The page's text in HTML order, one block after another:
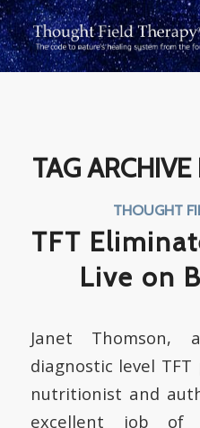
TAG ARCHIVE
THOUGHT
TFT
Live on
Janet Thomson, a
diagnostic level
nutritionist and
excellent job of